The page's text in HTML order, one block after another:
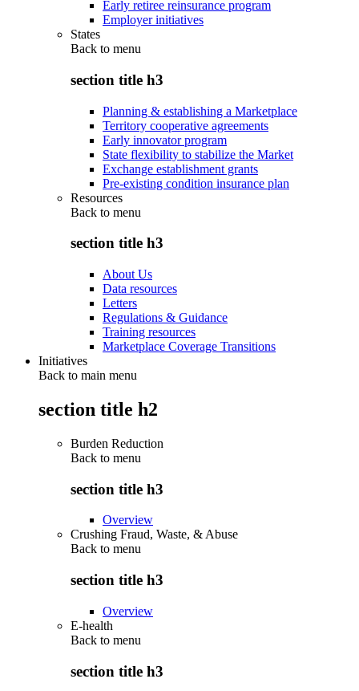
Early retiree reinsurance program
Employer initiatives
States
Back to menu
section title h3
Planning & establishing a Marketplace
Territory cooperative agreements
Early innovator program
State flexibility to stabilize the Market
Exchange establishment grants
Pre-existing condition insurance plan
Resources
Back to menu
section title h3
About Us
Data resources
Letters
Regulations & Guidance
Training resources
Marketplace Coverage Transitions
Initiatives
Back to main menu
section title h2
Burden Reduction
Back to menu
section title h3
Overview
Crushing Fraud, Waste, & Abuse
Back to menu
section title h3
Overview
E-health
Back to menu
section title h3